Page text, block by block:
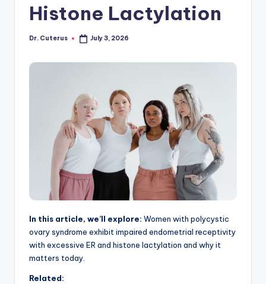
Histone Lactylation
Posted
Dr. Cuterus July 3, 2026
In this article, we’ll explore: Women with polycystic
ovary syndrome exhibit impaired endometrial receptivity
with excessive ER and histone lactylation and why it
matters today.
Related: